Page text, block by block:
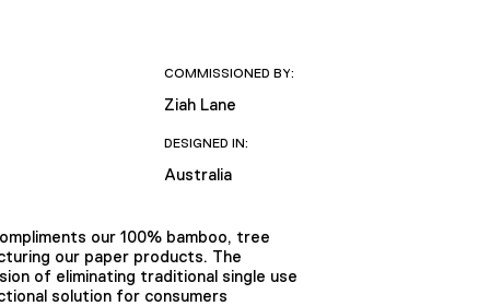
COMMISSIONED BY:
Ziah Lane
DESIGNED IN:
Australia
our 100% bamboo, tree
our paper products. The
of eliminating traditional single use
solution for consumers